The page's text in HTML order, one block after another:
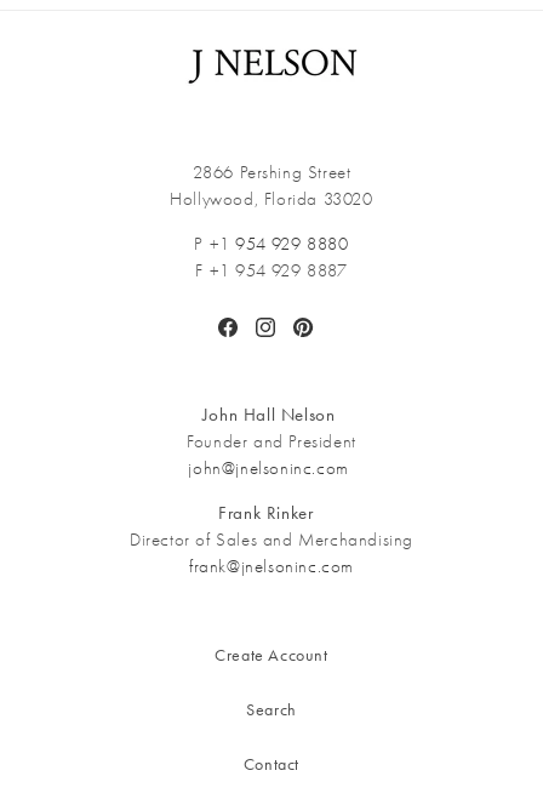
2866 Pershing Street
Hollywood, Florida 33020
P +1954 929 8880
F +1 954 929 8887
FacebookInstagramPinterest
John Hall Nelson
Founder and President
john@jnelsoninc.com
Frank Rinker
Director of Sales and Merchandising
frank@jnelsoninc.com
Create Account
Search
Contact